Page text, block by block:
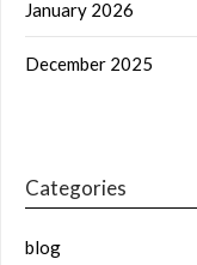
January 2026
December 2025
Categories
blog